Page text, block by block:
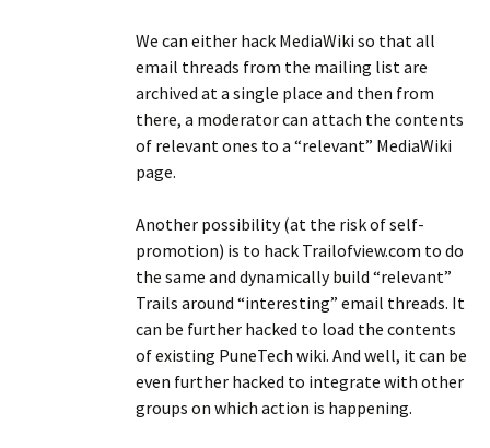
We can either hack MediaWiki so that all
email threads from the mailing list are
archived at a single place and then from
there, a moderator can attach the contents
of relevant ones to a “relevant” MediaWiki
page.
Another possibility (at the risk of self-
promotion) is to hack Trailofview.com to do
the same and dynamically build “relevant”
Trails around “interesting” email threads. It
can be further hacked to load the contents
of existing PuneTech wiki. And well, it can be
even further hacked to integrate with other
groups on which action is happening.